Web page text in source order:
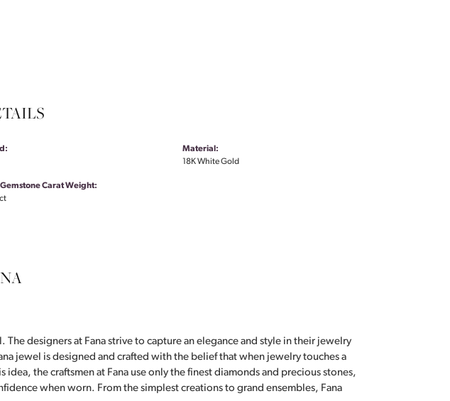
Gemstone Carat Weight:
Material:
18K White Gold
designers at Fana strive to capture an elegance and style in their jewelry
jewel is designed and crafted with the belief that when jewelry touches a
the craftsmen at Fana use only the finest diamonds and precious stones,
when worn. From the simplest creations to grand ensembles, Fana